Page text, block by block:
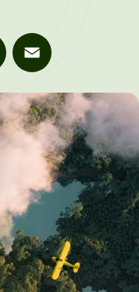
Email